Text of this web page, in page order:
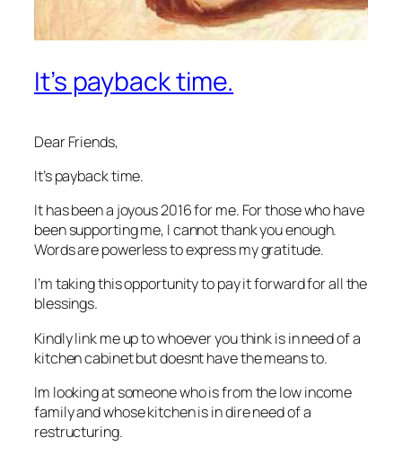
It’s payback time.
Dear Friends,
It’s payback time.
It has been a joyous 2016 for me. For those who have
been supporting me, I cannot thank you enough.
Words are powerless to express my gratitude.
I’m taking this opportunity to pay it forward for all the
blessings.
Kindly link me up to whoever you think is in need of a
kitchen cabinet but doesnt have the means to.
Im looking at someone who is from the low income
family and whose kitchen is in dire need of a
restructuring.